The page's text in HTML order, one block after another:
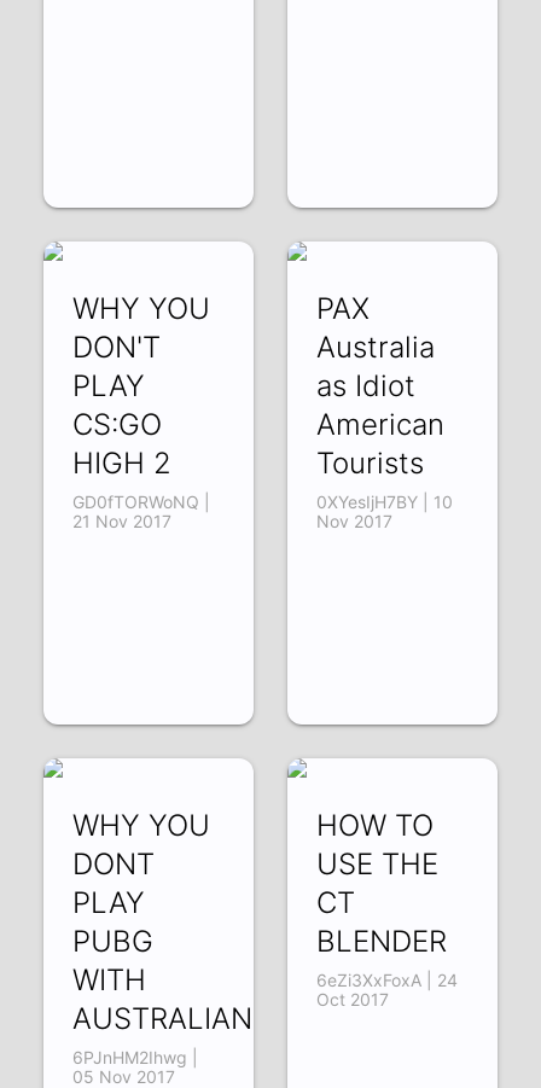
WHY YOU
DON'T
PLAY
CS:GO
HIGH 2
GD0fTORWoNQ |
21 Nov 2017
PAX
Australia
as Idiot
American
Tourists
0XYesIjH7BY | 10
Nov 2017
WHY YOU
DONT
PLAY
PUBG
WITH
AUSTRALIANS
6PJnHM2Ihwg |
05 Nov 2017
HOW TO
USE THE
CT
BLENDER
6eZi3XxFoxA | 24
Oct 2017